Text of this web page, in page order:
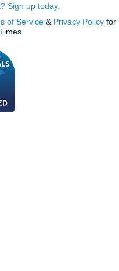
Sign up today.
of Service & Privacy Policy for